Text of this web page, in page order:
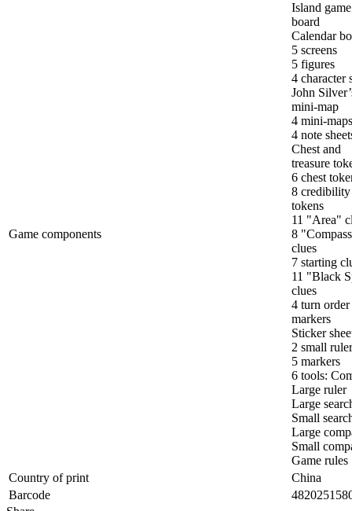
Game components
Island game
board
Calendar
5 screens
5 figures
4 character
John
mini-map
4 mini-maps
4 note
Chest and
treasure
6 chest
8 credibility
tokens
11 "Area"
8
clues
7 starting
11 "Black
clues
4 turn order
markers
Sticker
2 small
5 markers
6 tools:
Large ruler
Large
Small
Large
Small
Game rules
Country of print
China
Barcode